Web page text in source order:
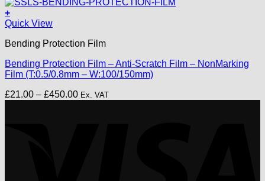
+
This
has
variants.
The
may
Quick View
Bending Protection Film
Bending Protection Film – Anti-Scratch Film – NonMarking
Film (T:0.5/0.8mm – W:100/150mm)
£21.00 – £450.00Price
Ex. VAT